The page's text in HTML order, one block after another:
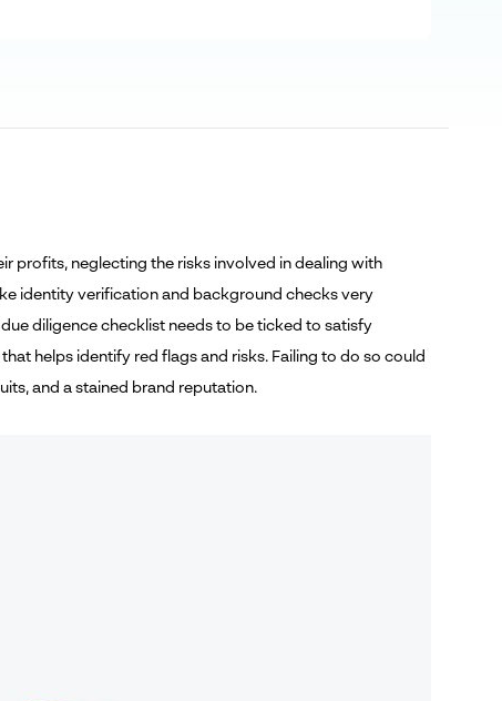
profits, neglecting the risks involved in dealing with
identity verification and background checks very
diligence checklist needs to be ticked to satisfy
helps identify red flags and risks. Failing to do so could
and a stained brand reputation.